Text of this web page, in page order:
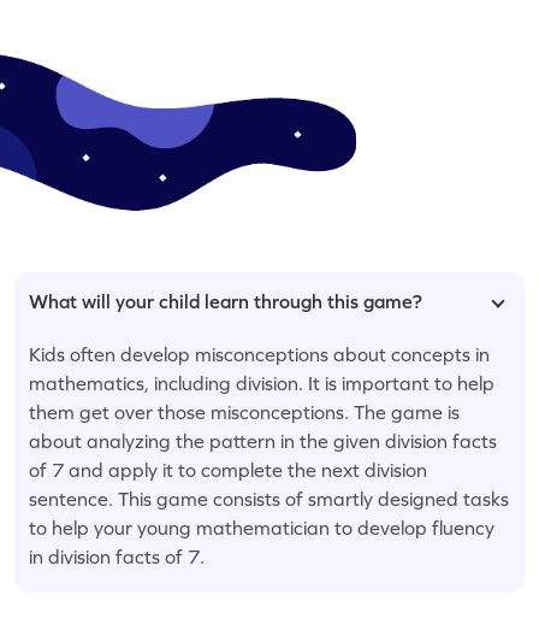
What will your child learn through this game?
Kids often develop misconceptions about concepts in
mathematics, including division. It is important to help
them get over those misconceptions. The game is
about analyzing the pattern in the given division facts
of 7 and apply it to complete the next division
sentence. This game consists of smartly designed tasks
to help your young mathematician to develop fluency
in division facts of 7.